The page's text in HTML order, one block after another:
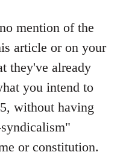
mention of the
article or on your
they've already
you intend to
without having
or constitution.